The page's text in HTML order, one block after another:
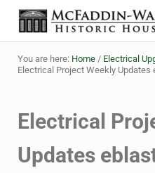
Skip to main content
Skip to header right navigation
Skip to site footer
The McFaddin-Ward
Historic House Museum in
You are here: Home / Electrical
Electrical Project Weekly Updates
Electrical
Updates